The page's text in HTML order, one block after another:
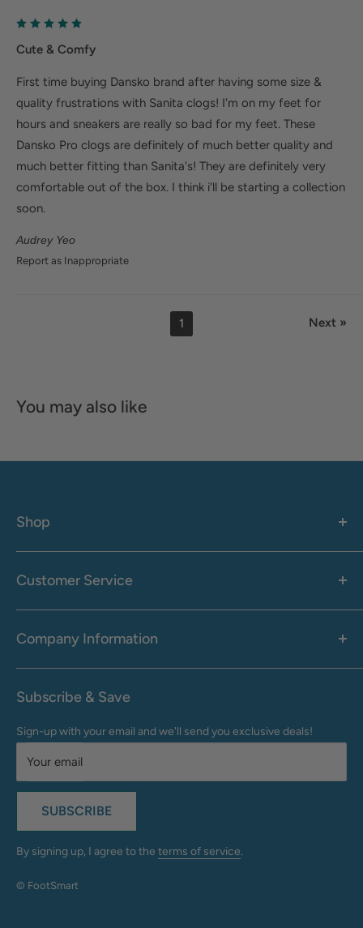
Cute & Comfy
Audrey Yeo
First time buying Dansko brand after having some size &
quality frustrations with Sanita clogs! I'm on my feet for
hours and sneakers are really so bad for my feet. These
Dansko Pro clogs are definitely of much better quality and
much better fitting than Sanita's! They are definitely very
comfortable out of the box. I think i'll be starting a collection
soon.
Report as Inappropriate
1 Next »
You may also like
Shop
Women's
Men's
Health & Wellness
Customer Service
Call: 1-855-942-0437
M-F: 9:00 AM - 8:30 PM (EST)
Help Center & Contact
Company Information
About Us
Frequently Asked Questions
Returns & Exchanges
Do Not Sell My Info
California Supply Chains Act
Accessibility Statement
Subscribe & Save
Sign-up with your email and we'll send you exclusive deals!
Your email
By signing up, I agree to the terms of service.
SUBSCRIBE
© FootSmart